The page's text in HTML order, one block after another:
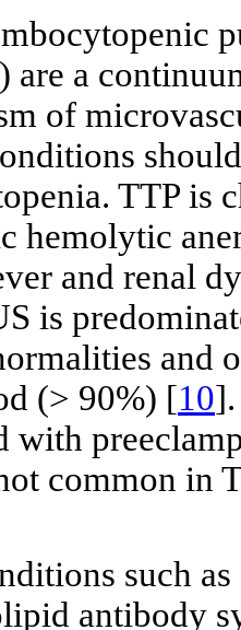
are a
of
TTP is
hemolytic
and renal
is
and
(> 90%) [10
with
common in
such
antibody